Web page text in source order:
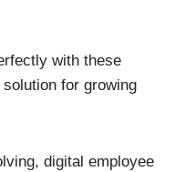
with these
for growing
digital employee